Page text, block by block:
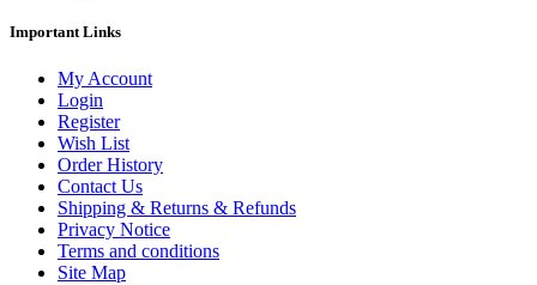
Important Links
My Account
Login
Register
Wish List
Order History
Contact Us
Shipping & Returns & Refunds
Privacy Notice
Terms and conditions
Site Map